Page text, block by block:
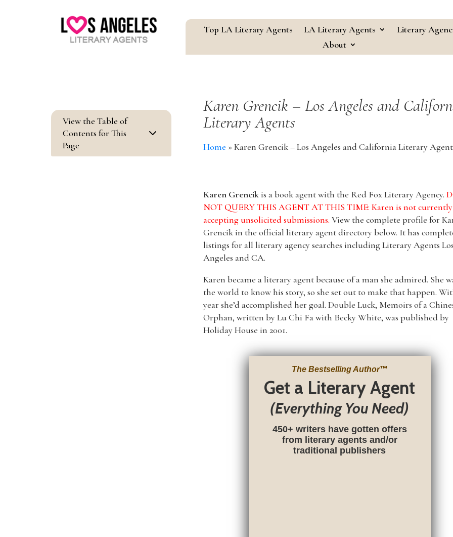
Top LA Literary Agents LA Literary Agents
Literary
About
View the Table of
Contents for This
Page
3
Karen Grencik – Los Angeles and
Literary Agents
Home »Karen Grencik – Los Angeles and California Literary
Karen Grencik is a book agent with the Red Fox Literary Agency.
NOT QUERY THIS AGENT AT THIS TIME: Karen is not currently
accepting unsolicited submissions.View the complete profile for
Grencik in the official literary agent directory below. It has
listings for all literary agency searches including Literary Agents
Angeles and CA.
Karen became a literary agent because of a man she admired. She
the world to know his story, so she set out to make that happen.
year she’d accomplished her goal. Double Luck, Memoirs of a
Orphan, written by Lu Chi Fa with Becky White, was published by
Holiday House in 2001.
The Bestselling Author™
Get a Literary Agent
(Everything You Need)
450+ writers have gotten offers
from literary agents and/or
traditional publishers